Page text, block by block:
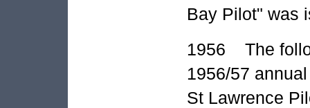
Bay Pilot" was
1956 The
1956/57
St Lawrence